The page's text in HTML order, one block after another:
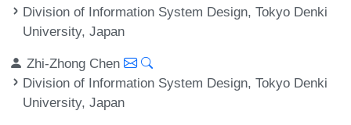
Division of Information System Design, Tokyo Denki
University, Japan
Zhi-Zhong Chen
Division of Information System Design, Tokyo Denki
University, Japan